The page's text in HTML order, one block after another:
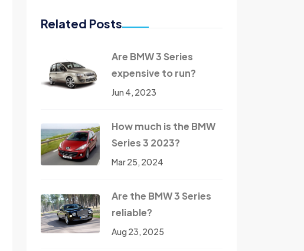
Related Posts
Are BMW 3 Series
expensive to run?
Jun 4, 2023
How much is the BMW
Series 3 2023?
Mar 25, 2024
Are the BMW 3 Series
reliable?
Aug 23, 2025